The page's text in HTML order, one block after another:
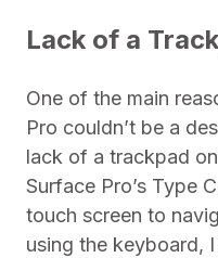
Lack of a
One of the main
Pro couldn’t be a
lack of a trackpad
Surface Pro’s Type
touch screen to
using the keyboard,